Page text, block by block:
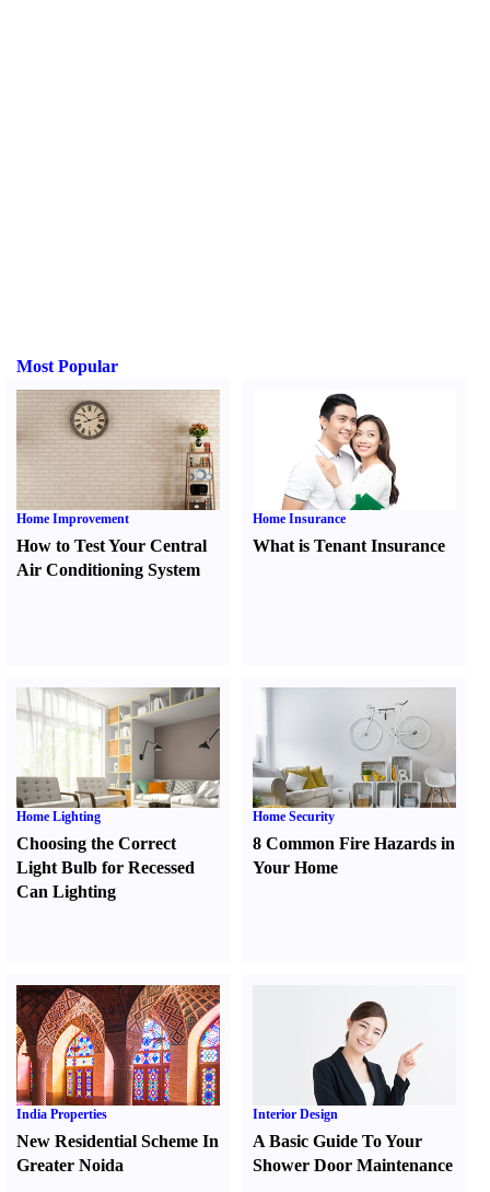
Most Popular
Home Improvement
How to Test Your Central
Air Conditioning System
Home Insurance
What is Tenant Insurance
Home Lighting
Choosing the Correct
Light Bulb for Recessed
Can Lighting
Home Security
8 Common Fire Hazards in
Your Home
India Properties
New Residential Scheme In
Greater Noida
Interior Design
A Basic Guide To Your
Shower Door Maintenance